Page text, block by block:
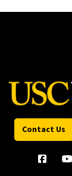
Contact Us